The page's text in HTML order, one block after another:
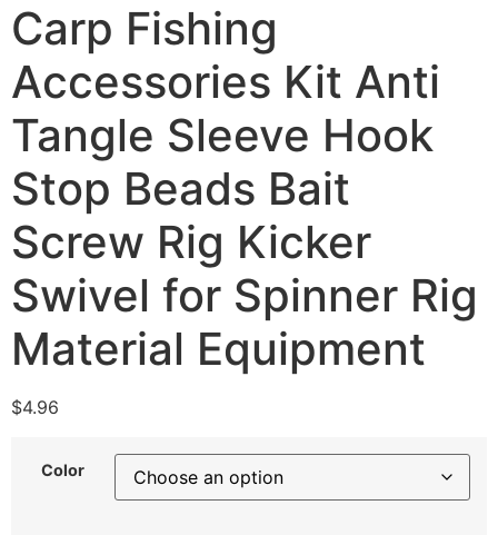
Carp Fishing
Accessories Kit Anti
Tangle Sleeve Hook
Stop Beads Bait
Screw Rig Kicker
Swivel for Spinner Rig
Material Equipment
$4.96
Color